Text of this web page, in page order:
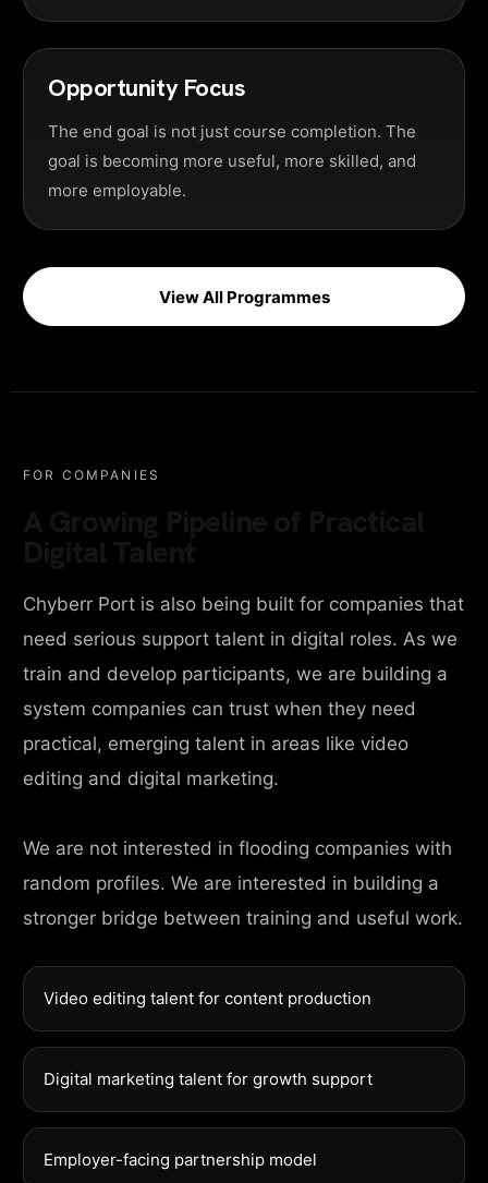
Opportunity Focus
The end goal is not just course completion. The
goal is becoming more useful, more skilled, and
more employable.
View All Programmes
FOR COMPANIES
Chyberr Port is also being built for companies that
need serious support talent in digital roles. As we
train and develop participants, we are building a
system companies can trust when they need
practical, emerging talent in areas like video
editing and digital marketing.
We are not interested in flooding companies with
random profiles. We are interested in building a
stronger bridge between training and useful work.
Video editing talent for content production
Digital marketing talent for growth support
Employer-facing partnership model